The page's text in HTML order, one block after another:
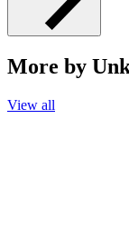
More by
View all